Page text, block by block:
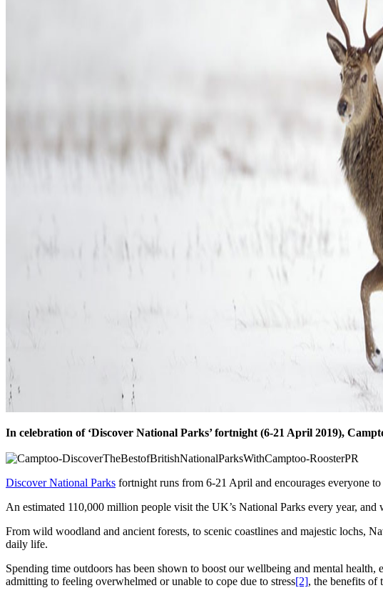
In celebration of ‘Discover National Parks’ fortnight (6-21 April 2019),
Discover National Parks fortnight runs from 6-21 April and encourages everyone
An estimated 110,000 million people visit the UK’s National Parks every year,
From wild woodland and ancient forests, to scenic coastlines and majestic lochs,
daily life.
Spending time outdoors has been shown to boost our wellbeing and mental
admitting to feeling overwhelmed or unable to cope due to stress[2], the benefits of